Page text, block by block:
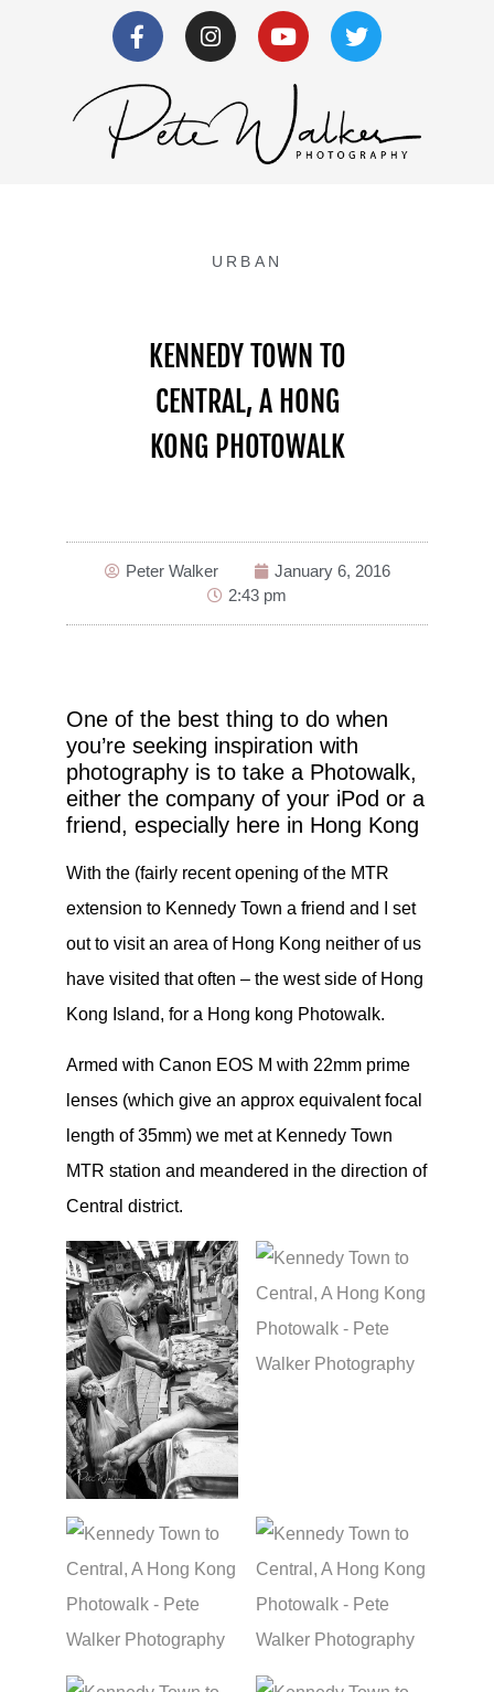
URBAN
KENNEDY TOWN TO
CENTRAL, A HONG
KONG PHOTOWALK
Peter Walker
January 6, 2016
2:43 pm
One of the best thing to do when
you’re seeking inspiration with
photography is to take a Photowalk,
either the company of your iPod or a
friend, especially here in Hong Kong
With the (fairly recent opening of the MTR
extension to Kennedy Town a friend and I set
out to visit an area of Hong Kong neither of us
have visited that often – the west side of Hong
Kong Island, for a Hong kong Photowalk.
Armed with Canon EOS M with 22mm prime
lenses (which give an approx equivalent focal
length of 35mm) we met at Kennedy Town
MTR station and meandered in the direction of
Central district.